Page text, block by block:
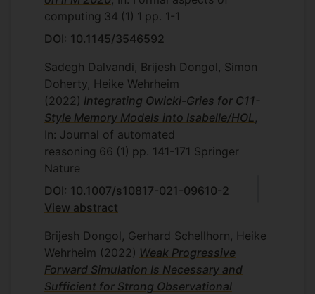
computing 34 (1) 1 pp. 1-1
DOI: 10.1145/3546592
Sadegh Dalvandi, Brijesh Dongol, Simon
Doherty, Heike Wehrheim
(2022) Integrating Owicki-Gries for C11-
Style Memory Models into Isabelle/HOL
In: Journal of automated
reasoning 66 (1) pp. 141-171 Springer
Nature
DOI: 10.1007/s10817-021-09610-2
View abstract
Brijesh Dongol, Gerhard Schellhorn, Heike
Wehrheim (2022) Weak Progressive
Forward Simulation Is Necessary and
Sufficient for Strong Observational